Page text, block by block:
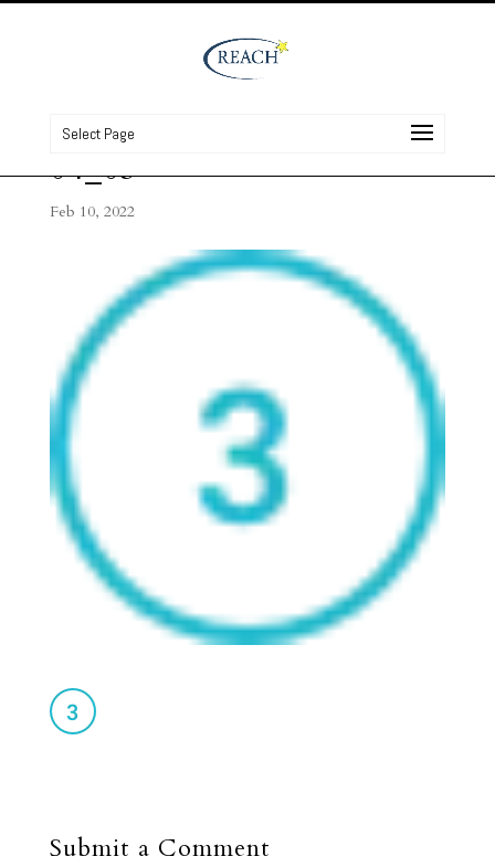
Select Page
04_03
Feb 10, 2022
Submit a Comment